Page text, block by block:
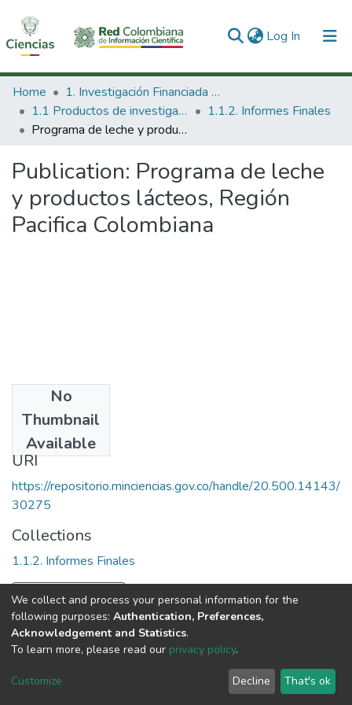
Log In (current)
Communities & Collections
All of DSpace
Home
1. Investigación Financiada con Recursos Públicos
1.1 Productos de investigación
1.1.2. Informes Finales
Programa de leche y productos lácteos, Región Pacifica Colombiana
Publication: Programa de leche
y productos lácteos, Región
Pacifica Colombiana
No
Thumbnail
Available
1991
URI
https://repositorio.minciencias.gov.co/handle/20.500.14143/
30275
Collections
1.1.2. Informes Finales
Full item page
DSpace software copyright © 2002-2026
Cookie
End User
Agreement
Send
Feedback
We collect and process your personal information for the
following purposes: Authentication, Preferences,
Acknowledgement and Statistics.
To learn more, please read our privacy policy.
Customize Decline That's ok